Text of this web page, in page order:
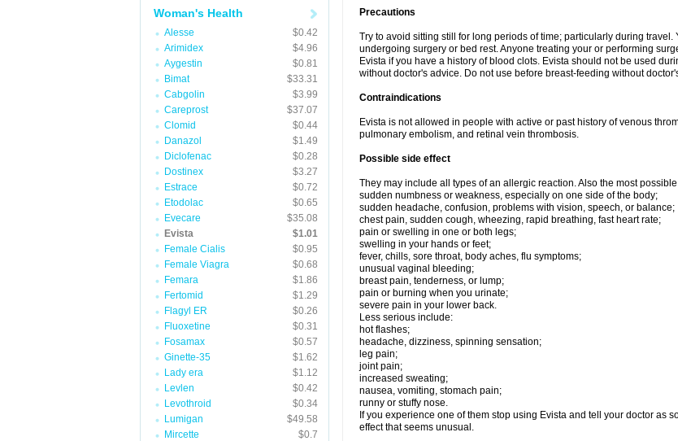
Woman's Health
Alesse
$0.42
Arimidex
$4.96
Aygestin
$0.81
Bimat
$33.31
Cabgolin
$3.99
Careprost
$37.07
Clomid
$0.44
Danazol
$1.49
Diclofenac
$0.28
Dostinex
$3.27
Estrace
$0.72
Etodolac
$0.65
Evecare
$35.08
Evista
$1.01
Female Cialis
$0.95
Female Viagra
$0.68
Femara
$1.86
Fertomid
$1.29
Flagyl ER
$0.26
Fluoxetine
$0.31
Fosamax
$0.57
Ginette-35
$1.62
Lady era
$1.12
Levlen
$0.42
Levothroid
$0.34
Lumigan
$49.58
Mircette
$0.7
Precautions
Try to avoid sitting still for long periods of time; particularly during
undergoing surgery or bed rest. Anyone treating your or performing
Evista if you have a history of blood clots. Evista should not be used
without doctor's advice. Do not use before breast-feeding without
Contraindications
Evista is not allowed in people with active or past history of venous
pulmonary embolism, and retinal vein thrombosis.
Possible side effect
They may include all types of an allergic reaction. Also the most
sudden numbness or weakness, especially on one side of the body;
sudden headache, confusion, problems with vision, speech, or balance;
chest pain, sudden cough, wheezing, rapid breathing, fast heart rate;
pain or swelling in one or both legs;
swelling in your hands or feet;
fever, chills, sore throat, body aches, flu symptoms;
unusual vaginal bleeding;
breast pain, tenderness, or lump;
pain or burning when you urinate;
severe pain in your lower back.
Less serious include:
hot flashes;
headache, dizziness, spinning sensation;
leg pain;
joint pain;
increased sweating;
nausea, vomiting, stomach pain;
runny or stuffy nose.
If you experience one of them stop using Evista and tell your doctor as
effect that seems unusual.